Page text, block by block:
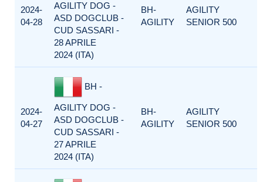
2024-
04-28
AGILITY DOG -
ASD DOGCLUB -
CUD SASSARI -
28 APRILE
2024 (ITA)
BH-
AGILITY
AGILITY
SENIOR 500
2024-
04-27
BH -
AGILITY DOG -
ASD DOGCLUB -
CUD SASSARI -
27 APRILE
2024 (ITA)
BH-
AGILITY
AGILITY
SENIOR 500